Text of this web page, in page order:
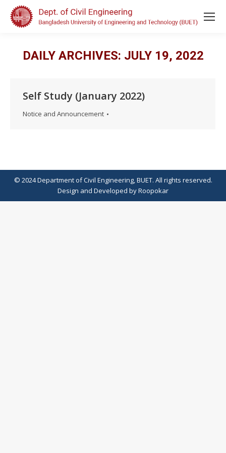
DAILY ARCHIVES: JULY 19, 2022
Self Study (January 2022)
Notice and Announcement
© 2024 Department of Civil Engineering, BUET. All rights reserved.
Design and Developed byRoopokar